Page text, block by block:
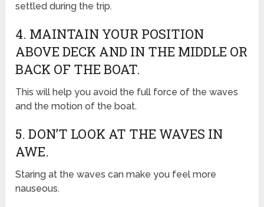
settled during the trip.
4. MAINTAIN YOUR POSITION
ABOVE DECK AND IN THE MIDDLE OR
BACK OF THE BOAT.
This will help you avoid the full force of the waves
and the motion of the boat.
5. DON’T LOOK AT THE WAVES IN
AWE.
Staring at the waves can make you feel more
nauseous.